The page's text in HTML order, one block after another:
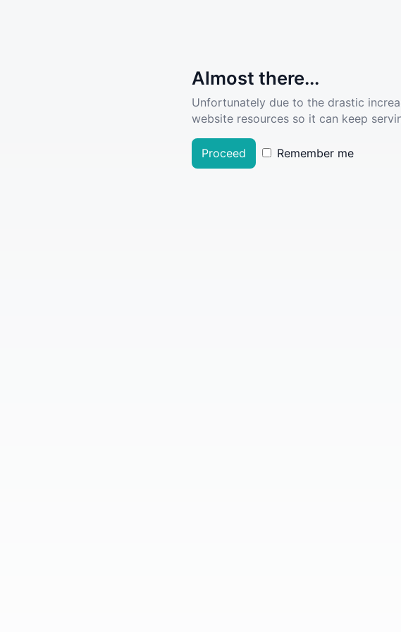
Almost there...
Unfortunately due to the drastic
website resources so it can keep
Proceed Remember me